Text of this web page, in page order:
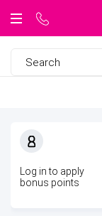
Log in to apply
bonus points